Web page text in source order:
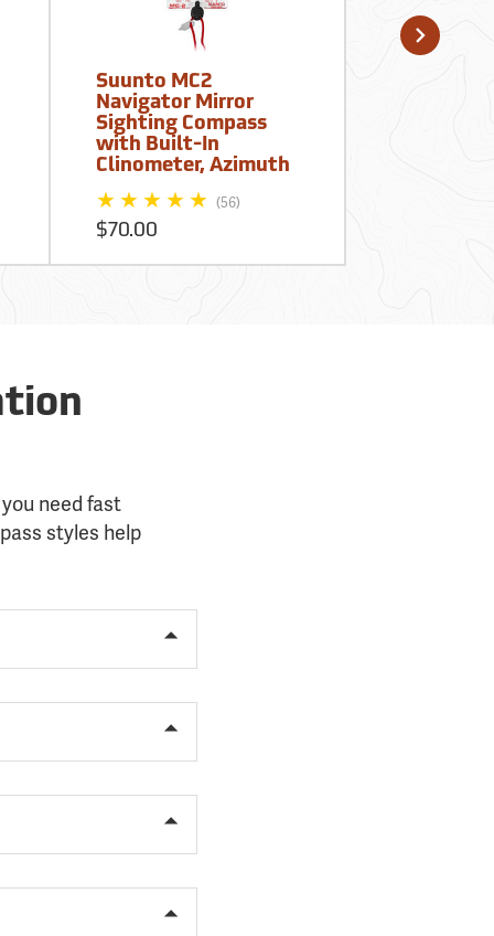
Suunto MC2
Navigator Mirror
Sighting Compass
with Built-In
Clinometer, Azimuth
(56)
$70.00
need fast
styles help